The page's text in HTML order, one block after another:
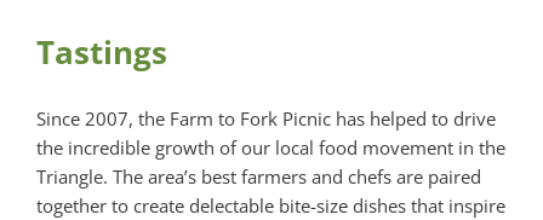
Tastings
Since 2007, the Farm to Fork Picnic has helped to drive
the incredible growth of our local food movement in the
Triangle. The area’s best farmers and chefs are paired
together to create delectable bite-size dishes that inspire